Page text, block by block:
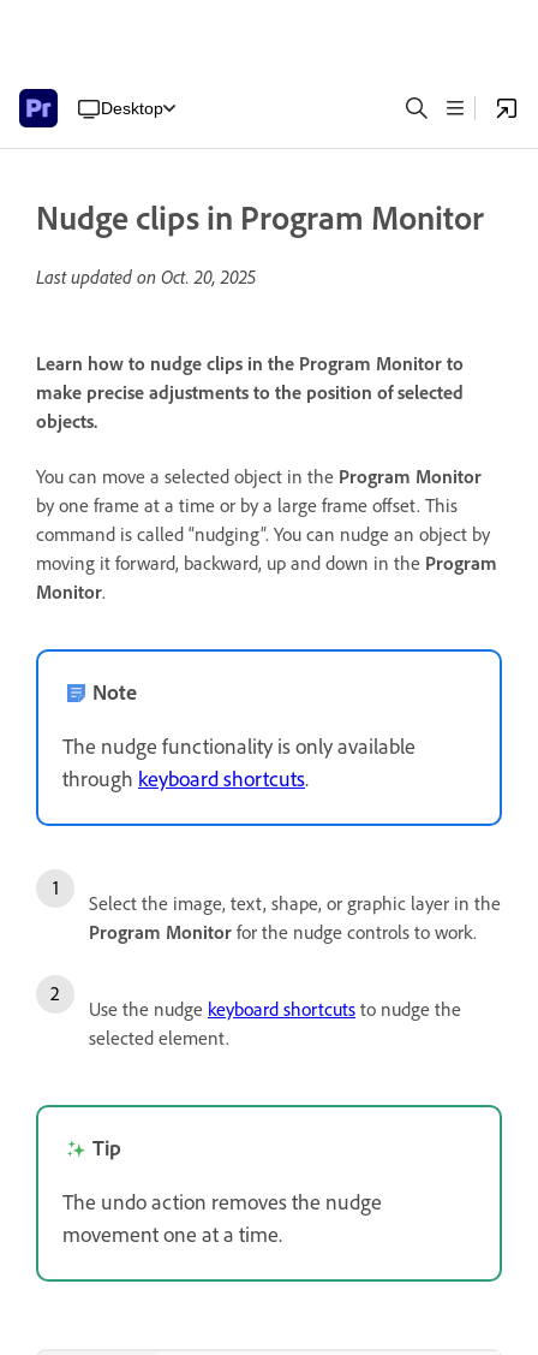
Desktop
Nudge clips in Program Monitor
Last updated on Oct. 20, 2025
Learn how to nudge clips in the Program Monitor to
make precise adjustments to the position of selected
objects.
You can move a selected object in the Program Monitor
by one frame at a time or by a large frame offset. This
command is called “nudging”. You can nudge an object by
moving it forward, backward, up and down in the Program
Monitor.
Note
The nudge functionality is only available
through keyboard shortcuts.
Select the image, text, shape, or graphic layer in the
Program Monitor for the nudge controls to work.
Use the nudge keyboard shortcuts to nudge the
selected element.
Tip
The undo action removes the nudge
movement one at a time.